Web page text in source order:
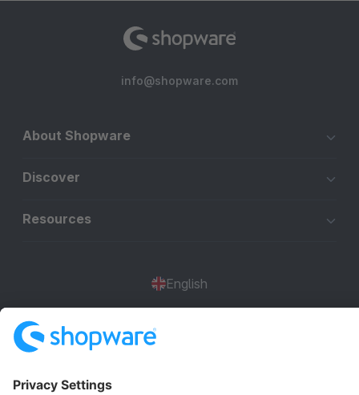
info@shopware.com
About Shopware
Discover
Resources
English